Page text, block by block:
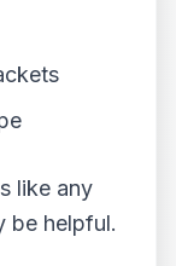
like any
be helpful.